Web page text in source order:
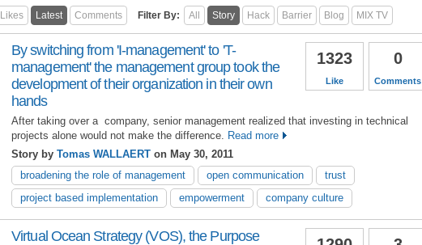
Likes Latest Comments Filter By: All Story Hack Barrier Blog MIX TV
0
Comments
1323
Like
By switching from 'I-management' to 'T-
management' the management group took the
development of their organization in their own
hands
After taking over a company, senior management realized that investing in technical
projects alone would not make the difference. Read more
Story by Tomas WALLAERT on May 30, 2011
broadening the role of management
open communication
trust
project based implementation
empowerment company culture
Virtual Ocean Strategy (VOS), the Purpose